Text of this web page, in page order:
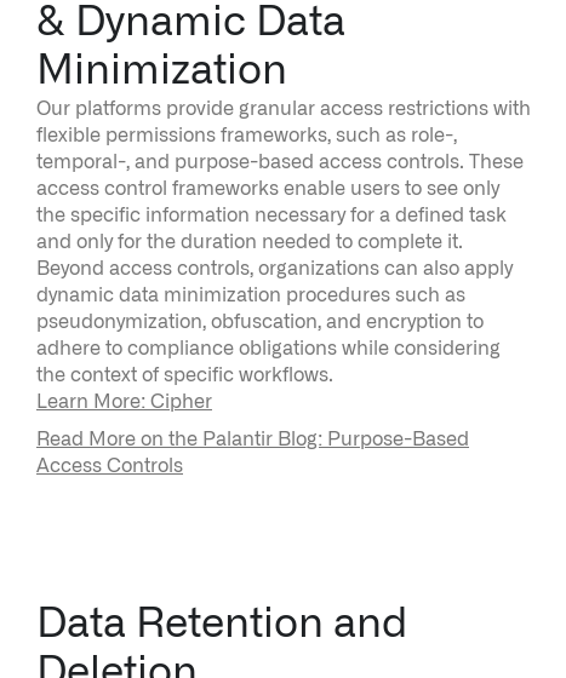
& Dynamic Data
Minimization
Our platforms provide granular access restrictions with
flexible permissions frameworks, such as role-,
temporal-, and purpose-based access controls. These
access control frameworks enable users to see only
the specific information necessary for a defined task
and only for the duration needed to complete it.
Beyond access controls, organizations can also apply
dynamic data minimization procedures such as
pseudonymization, obfuscation, and encryption to
adhere to compliance obligations while considering
the context of specific workflows.
Learn More: Cipher
Read More on the Palantir Blog: Purpose-Based
Access Controls
Data Retention and